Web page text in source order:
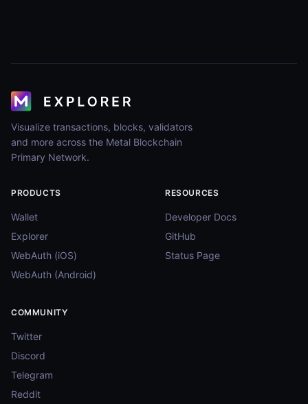
Visualize transactions, blocks, validators
and more across the Metal Blockchain
Primary Network.
PRODUCTS
Wallet
Explorer
WebAuth (iOS)
WebAuth (Android)
RESOURCES
Developer Docs
GitHub
Status Page
COMMUNITY
Twitter
Discord
Telegram
Reddit